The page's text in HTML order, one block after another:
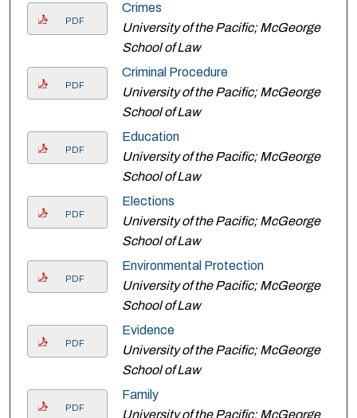
PDF
Crimes
University of the Pacific; McGeorge
School of Law
PDF
Criminal Procedure
University of the Pacific; McGeorge
School of Law
PDF
Education
University of the Pacific; McGeorge
School of Law
PDF
Elections
University of the Pacific; McGeorge
School of Law
PDF
Environmental Protection
University of the Pacific; McGeorge
School of Law
PDF
Evidence
University of the Pacific; McGeorge
School of Law
PDF
Family
University of the Pacific; McGeorge